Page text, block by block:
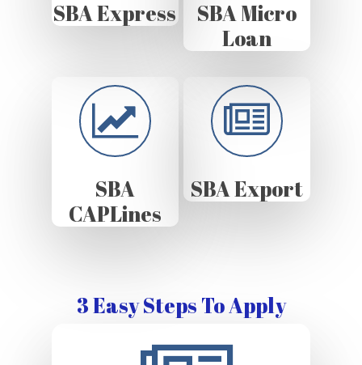
SBA Express
SBA Micro
Loan
SBA
CAPLines
SBA Export
3 Easy Steps To Apply